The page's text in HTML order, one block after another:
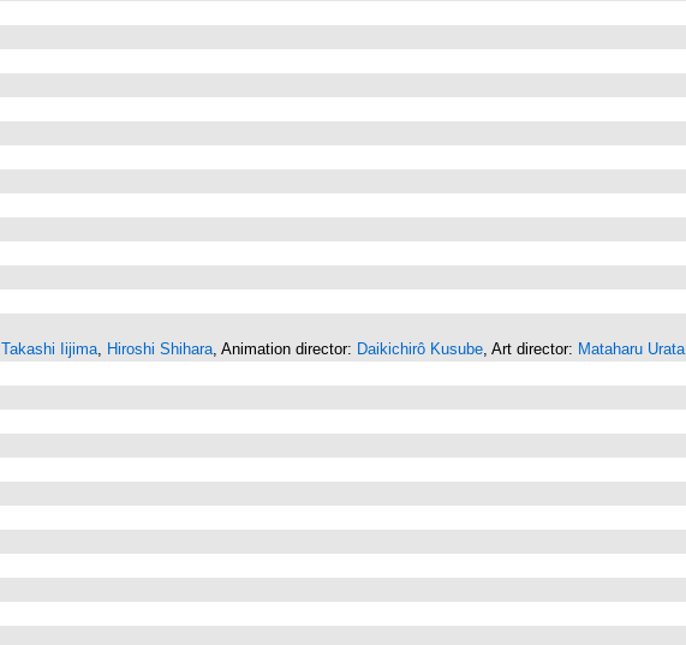
Takashi Iijima, Hiroshi Shihara, Animation director: Daikichirô Kusube, Art director: Mataharu Urata